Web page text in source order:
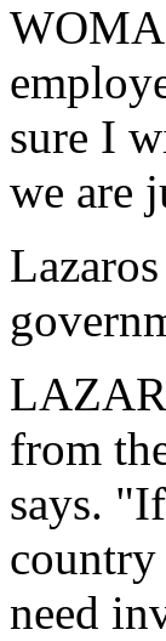
sure I
we are
from
says.
country
need